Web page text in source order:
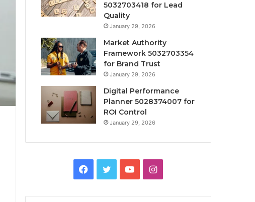
5032703418 for Lead
Quality
January 29, 2026
Market Authority
Framework 5032703354
for Brand Trust
January 29, 2026
Digital Performance
Planner 5028374007 for
ROI Control
January 29, 2026
Facebook
TwitterYouTubeInstagram